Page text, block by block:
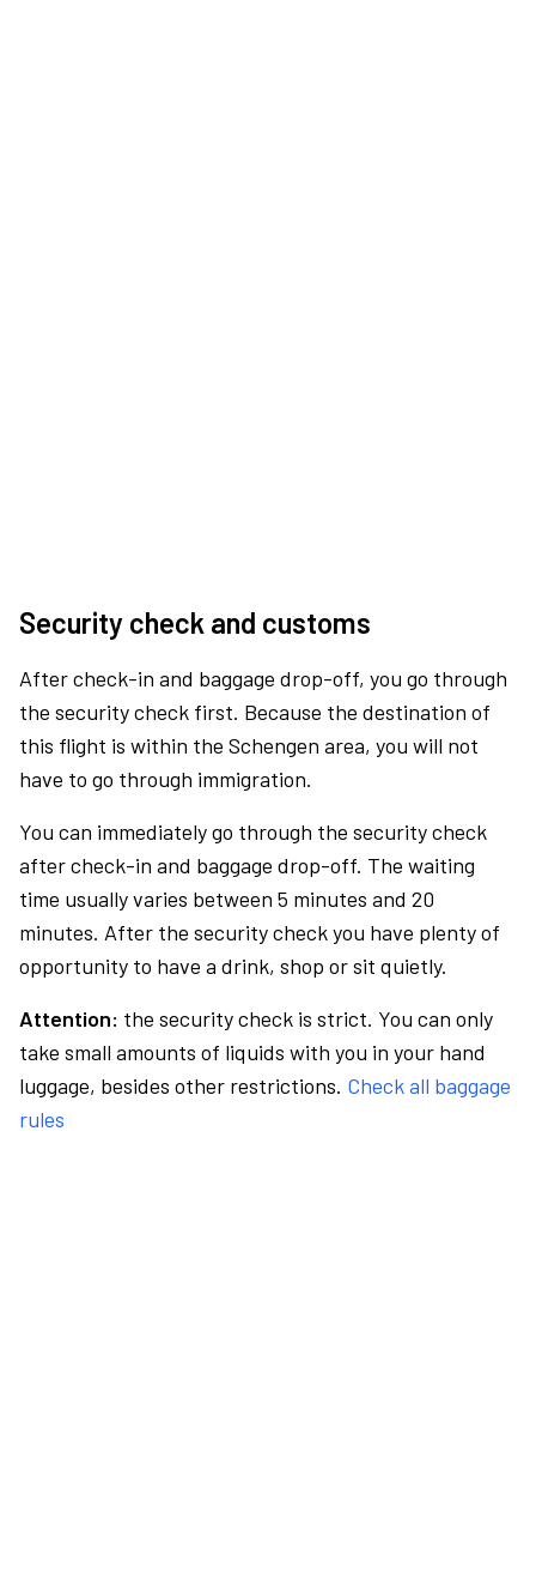
Security check and customs
After check-in and baggage drop-off, you go through
the security check first. Because the destination of
this flight is within the Schengen area, you will not
have to go through immigration.
You can immediately go through the security check
after check-in and baggage drop-off. The waiting
time usually varies between 5 minutes and 20
minutes. After the security check you have plenty of
opportunity to have a drink, shop or sit quietly.
Attention: the security check is strict. You can only
take small amounts of liquids with you in your hand
luggage, besides other restrictions. Check all baggage
rules